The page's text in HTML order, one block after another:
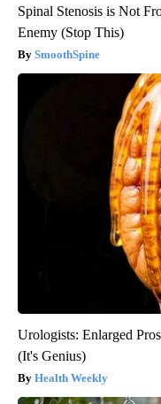
Spinal Stenosis is Not
Enemy (Stop This)
SmoothSpine
Urologists: Enlarged
(It's Genius)
Health Weekly